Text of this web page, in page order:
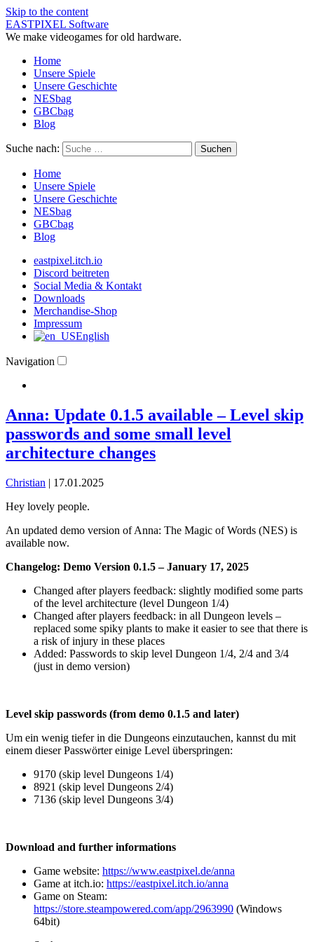
Skip to the content
EASTPIXEL Software
We make videogames for old hardware.
Home
Unsere Spiele
Unsere Geschichte
NESbag
GBCbag
Blog
Suche nach:
Home
Unsere Spiele
Unsere Geschichte
NESbag
GBCbag
Blog
eastpixel.itch.io
Discord beitreten
Social Media & Kontakt
Downloads
Merchandise-Shop
Impressum
English
Navigation
Anna: Update 0.1.5 available – Level skip
passwords and some small level
architecture changes
Christian | 17.01.2025
​Hey lovely people.
An updated demo version of Anna: The Magic of Words (NES) is
available now.
Changelog: Demo Version 0.1.5 – January 17, 2025
Changed after players feedback: slightly modified some parts
of the level architecture (level Dungeon 1/4)
Changed after players feedback: in all Dungeon levels –
replaced some spiky plants to make it easier to see that there is
a risk of injury in these places
Added: Passwords to skip level Dungeon 1/4, 2/4 and 3/4
(just in demo version)
Level skip passwords (from demo 0.1.5 and later)
Um ein wenig tiefer in die Dungeons einzutauchen, kannst du mit
einem dieser Passwörter einige Level überspringen:
9170 (skip level Dungeons 1/4​)
8921 (skip level Dungeons 2/4​)​
7136​ (skip level Dungeons 3/4​​)
Download and further informations
Game website: https://www.eastpixel.de/anna
Game at itch.io: https://eastpixel.itch.io/anna
Game on Steam:
https://store.steampowered.com/app/2963990 (Windows
64bit)